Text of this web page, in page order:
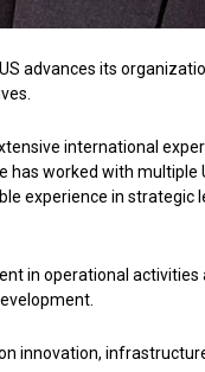
advances its
international
worked with multiple
experience in strategic
in operational activities
innovation,